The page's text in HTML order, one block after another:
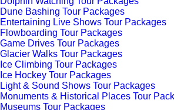
Dune Bashing Tour Packages
Entertaining Live Shows Tour Packages
Flowboarding Tour Packages
Game Drives Tour Packages
Glacier Walks Tour Packages
Ice Climbing Tour Packages
Ice Hockey Tour Packages
Light & Sound Shows Tour Packages
Monuments & Historical Places Tour
Museums Tour Packages